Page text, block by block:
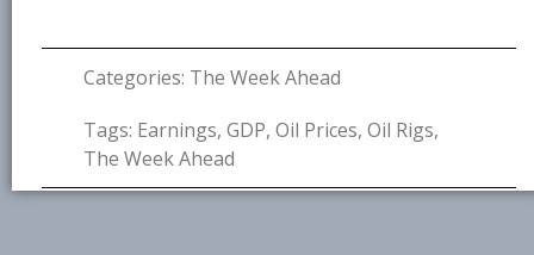
Categories: The Week Ahead
Tags: Earnings, GDP, Oil Prices, Oil Rigs,
The Week Ahead